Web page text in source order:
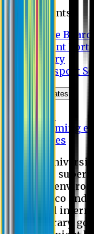
Students
Notice Board
Student
Library
Transport
News & Updates
Upcoming
Notices
Eastern
education,
academic
extensive co
successful
digital library,